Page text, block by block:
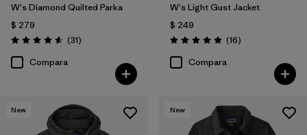
Filtrar por
Gender
Warmth Index
W's Diamond Quilted Parka
$ 279
Valoración: 4.5 / 5
(31Comentarios
)
Compara
W's Light Gust Jacket
$ 249
Valoración: 4.9 / 5
(16Comentarios
)
Compara
New New